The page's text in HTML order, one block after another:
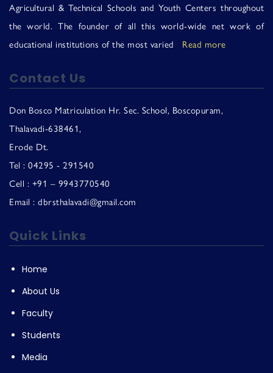
Agricultural & Technical Schools and Youth Centers throughout
the world. The founder of all this world-wide net work of
educational institutions of the most varied Read more
Contact Us
Don Bosco Matriculation Hr. Sec. School, Boscopuram,
Thalavadi-638461,
Erode Dt.
Tel : 04295 - 291540
Cell : +91 – 9943770540
Email : dbrsthalavadi@gmail.com
Quick Links
Home
About Us
Faculty
Students
Media